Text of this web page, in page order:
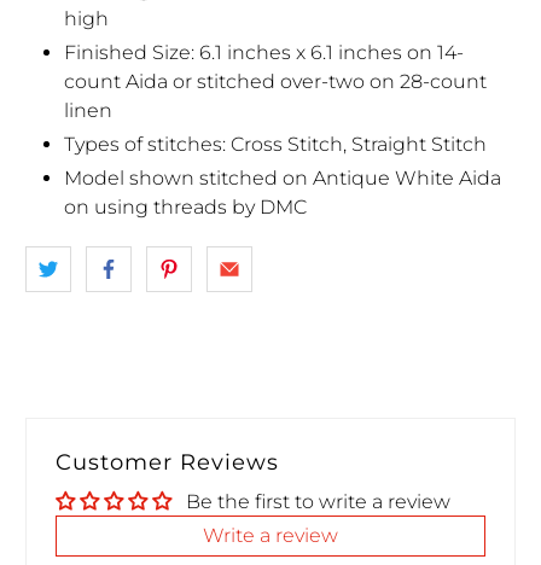
high
Finished Size: 6.1 inches x 6.1 inches on 14-
count Aida or stitched over-two on 28-count
linen
Types of stitches: Cross Stitch, Straight Stitch
Model shown stitched on Antique White Aida
on using threads by DMC
Customer Reviews
Be the first to write a review
Write a review